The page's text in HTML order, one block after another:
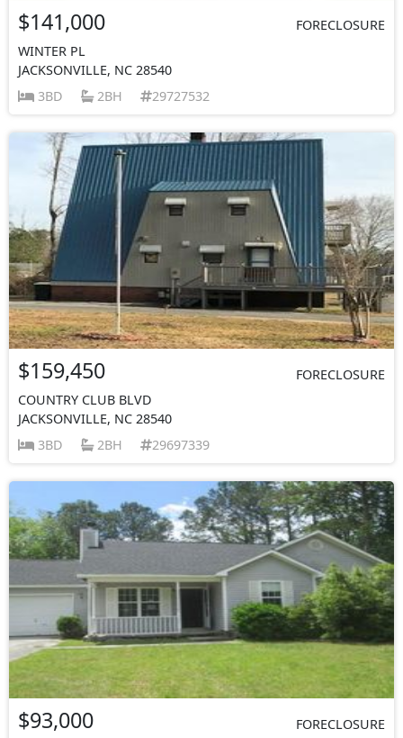
$141,000
FORECLOSURE
WINTER PL
JACKSONVILLE, NC 28540
3BD
2BH 29727532
$159,450
FORECLOSURE
COUNTRY CLUB BLVD
JACKSONVILLE, NC 28540
3BD
2BH 29697339
$93,000
FORECLOSURE